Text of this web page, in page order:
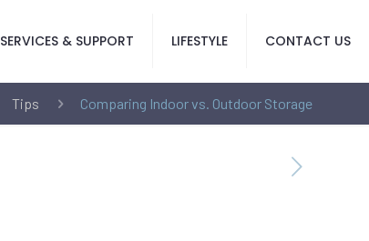
SERVICES & SUPPORT LIFESTYLE CONTACT US
Tips Comparing Indoor vs. Outdoor Storage